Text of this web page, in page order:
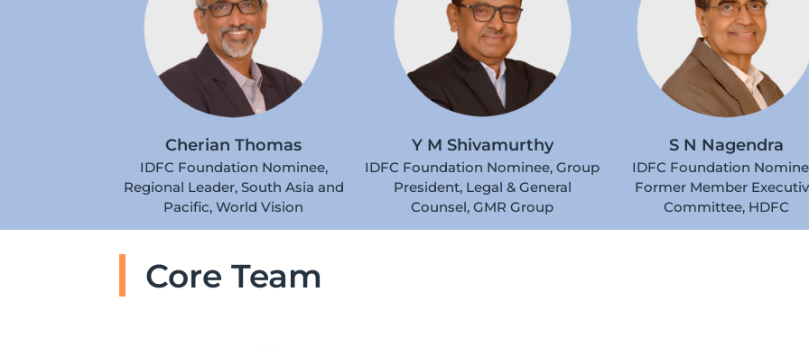
Cherian Thomas
IDFC Foundation Nominee,
Regional Leader, South Asia and
Pacific, World Vision
Y M Shivamurthy
IDFC Foundation Nominee, Group
President, Legal & General
Counsel, GMR Group
S N Nagendra
IDFC Foundation
Former Member
Committee, HDFC
Core Team